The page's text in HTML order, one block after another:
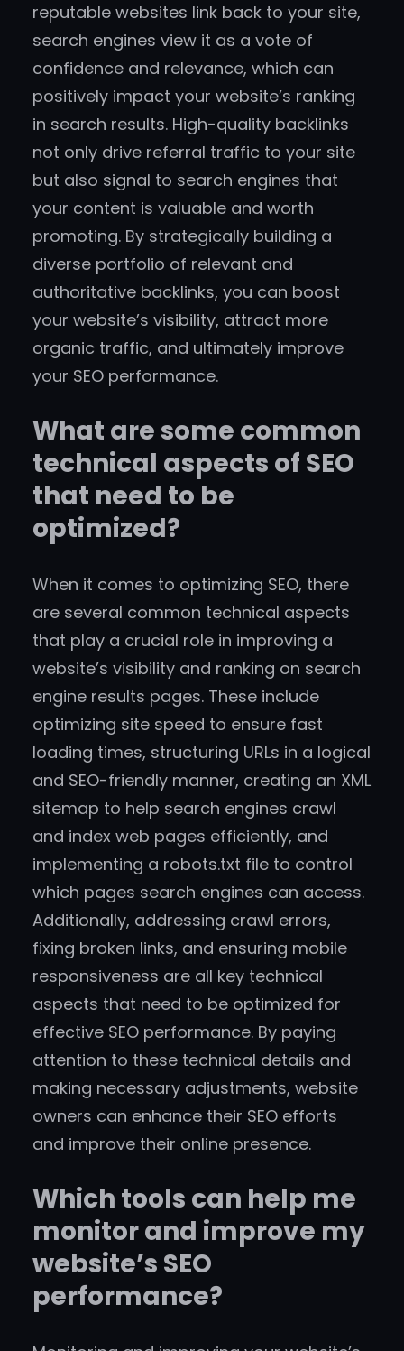
reputable websites link back to your site,
search engines view it as a vote of
confidence and relevance, which can
positively impact your website’s ranking
in search results. High-quality backlinks
not only drive referral traffic to your site
but also signal to search engines that
your content is valuable and worth
promoting. By strategically building a
diverse portfolio of relevant and
authoritative backlinks, you can boost
your website’s visibility, attract more
organic traffic, and ultimately improve
your SEO performance.
What are some common
technical aspects of SEO
that need to be
optimized?
When it comes to optimizing SEO, there
are several common technical aspects
that play a crucial role in improving a
website’s visibility and ranking on search
engine results pages. These include
optimizing site speed to ensure fast
loading times, structuring URLs in a logical
and SEO-friendly manner, creating an XML
sitemap to help search engines crawl
and index web pages efficiently, and
implementing a robots.txt file to control
which pages search engines can access.
Additionally, addressing crawl errors,
fixing broken links, and ensuring mobile
responsiveness are all key technical
aspects that need to be optimized for
effective SEO performance. By paying
attention to these technical details and
making necessary adjustments, website
owners can enhance their SEO efforts
and improve their online presence.
Which tools can help me
monitor and improve my
website’s SEO
performance?